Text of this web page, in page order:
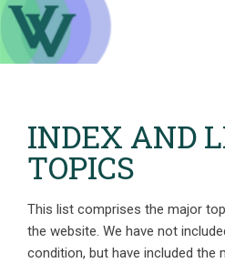
Skip
content
INDEX AND
TOPICS
This list comprises the major
the website. We have not
condition, but have included the